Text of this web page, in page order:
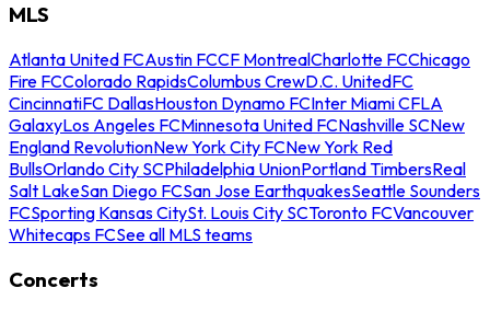
MLS
Atlanta United FCAustin FCCF MontrealCharlotte FCChicago
Fire FCColorado RapidsColumbus CrewD.C. UnitedFC
CincinnatiFC DallasHouston Dynamo FCInter Miami CFLA
GalaxyLos Angeles FCMinnesota United FCNashville SCNew
England RevolutionNew York City FCNew York Red
BullsOrlando City SCPhiladelphia UnionPortland TimbersReal
Salt LakeSan Diego FCSan Jose EarthquakesSeattle Sounders
FCSporting Kansas CitySt. Louis City SCToronto FCVancouver
Whitecaps FCSee all MLS teams
Concerts